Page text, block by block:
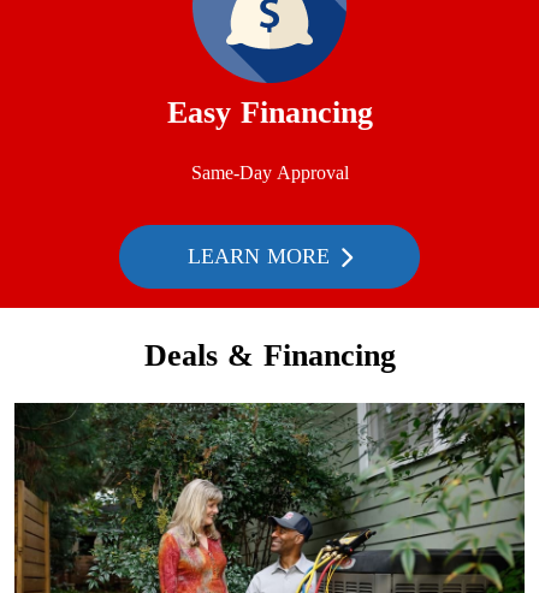
Easy Financing
Same-Day Approval
LEARN MORE
Deals & Financing